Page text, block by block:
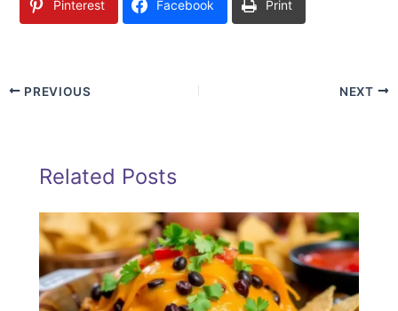
Pinterest Facebook Print
PREVIOUS NEXT
Related Posts